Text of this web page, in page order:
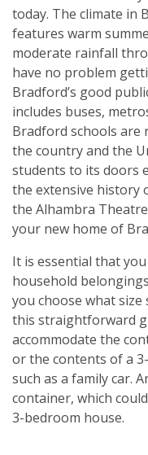
today. The climate in
features warm
moderate rainfall
have no problem
Bradford’s good
includes buses,
Bradford schools are
the country and the
students to its doors
the extensive history
the Alhambra
your new home of
It is essential that
household
you choose what
this straightforward
accommodate the
or the contents of a
such as a family car.
container, which
3-bedroom house.